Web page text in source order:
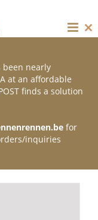
been nearly
at an affordable
finds a solution
for
inquiries